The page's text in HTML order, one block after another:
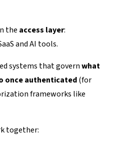
the access layer:
and AI tools.
systems that governwhat
once authenticated(for
frameworks like
together: